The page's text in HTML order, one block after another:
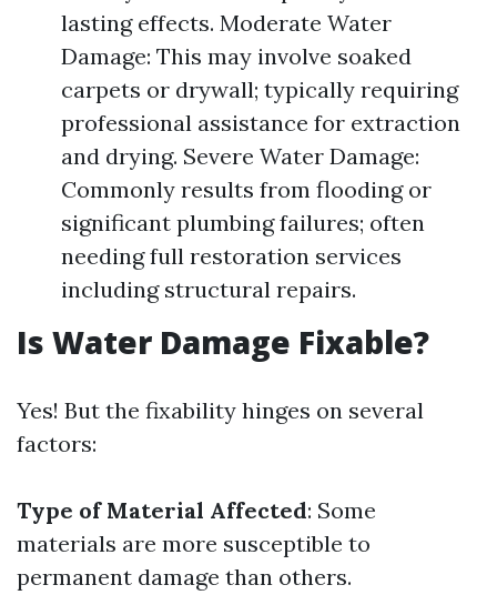
lasting effects. Moderate Water
Damage: This may involve soaked
carpets or drywall; typically requiring
professional assistance for extraction
and drying. Severe Water Damage:
Commonly results from flooding or
significant plumbing failures; often
needing full restoration services
including structural repairs.
Is Water Damage Fixable?
Yes! But the fixability hinges on several
factors:
Type of Material Affected: Some
materials are more susceptible to
permanent damage than others.